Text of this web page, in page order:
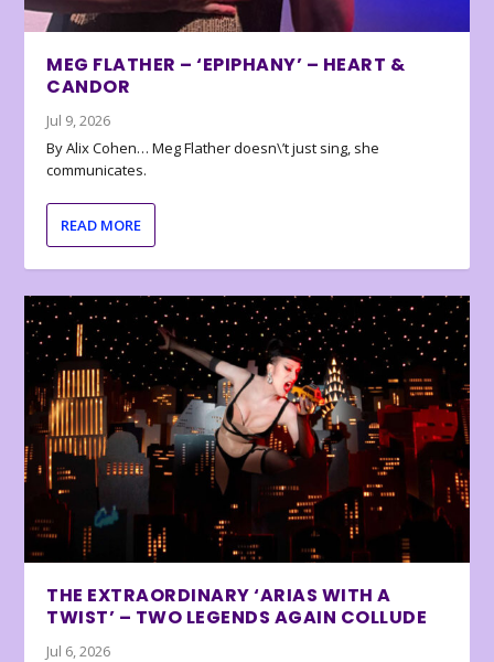
MEG FLATHER – ‘EPIPHANY’ – HEART &
CANDOR
Jul 9, 2026
By Alix Cohen… Meg Flather doesn\’t just sing, she
communicates.
READ MORE
THE EXTRAORDINARY ‘ARIAS WITH A
TWIST’ – TWO LEGENDS AGAIN COLLUDE
Jul 6, 2026